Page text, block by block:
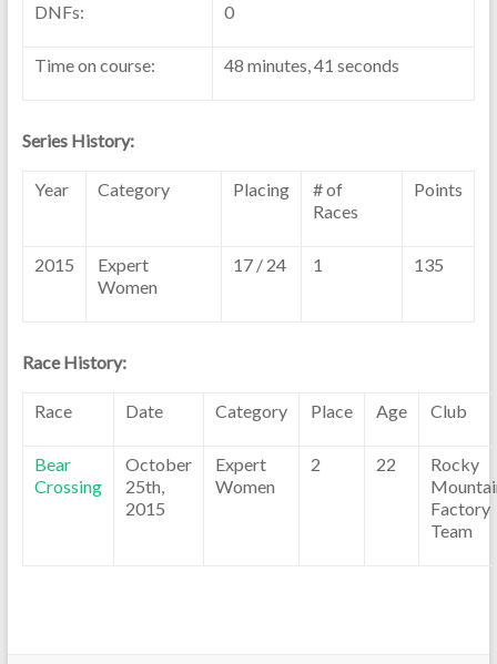
DNFs: 0
Time on course: 48 minutes, 41 seconds
Series History:
Year Category Placing
# of
Races
Points
2015
Expert
Women
17 / 24 1 135
Race History:
Race Date Category Place Age Club
Bear
Crossing
October
25th,
2015
Expert
Women
2 22
Rocky
Factory
Team